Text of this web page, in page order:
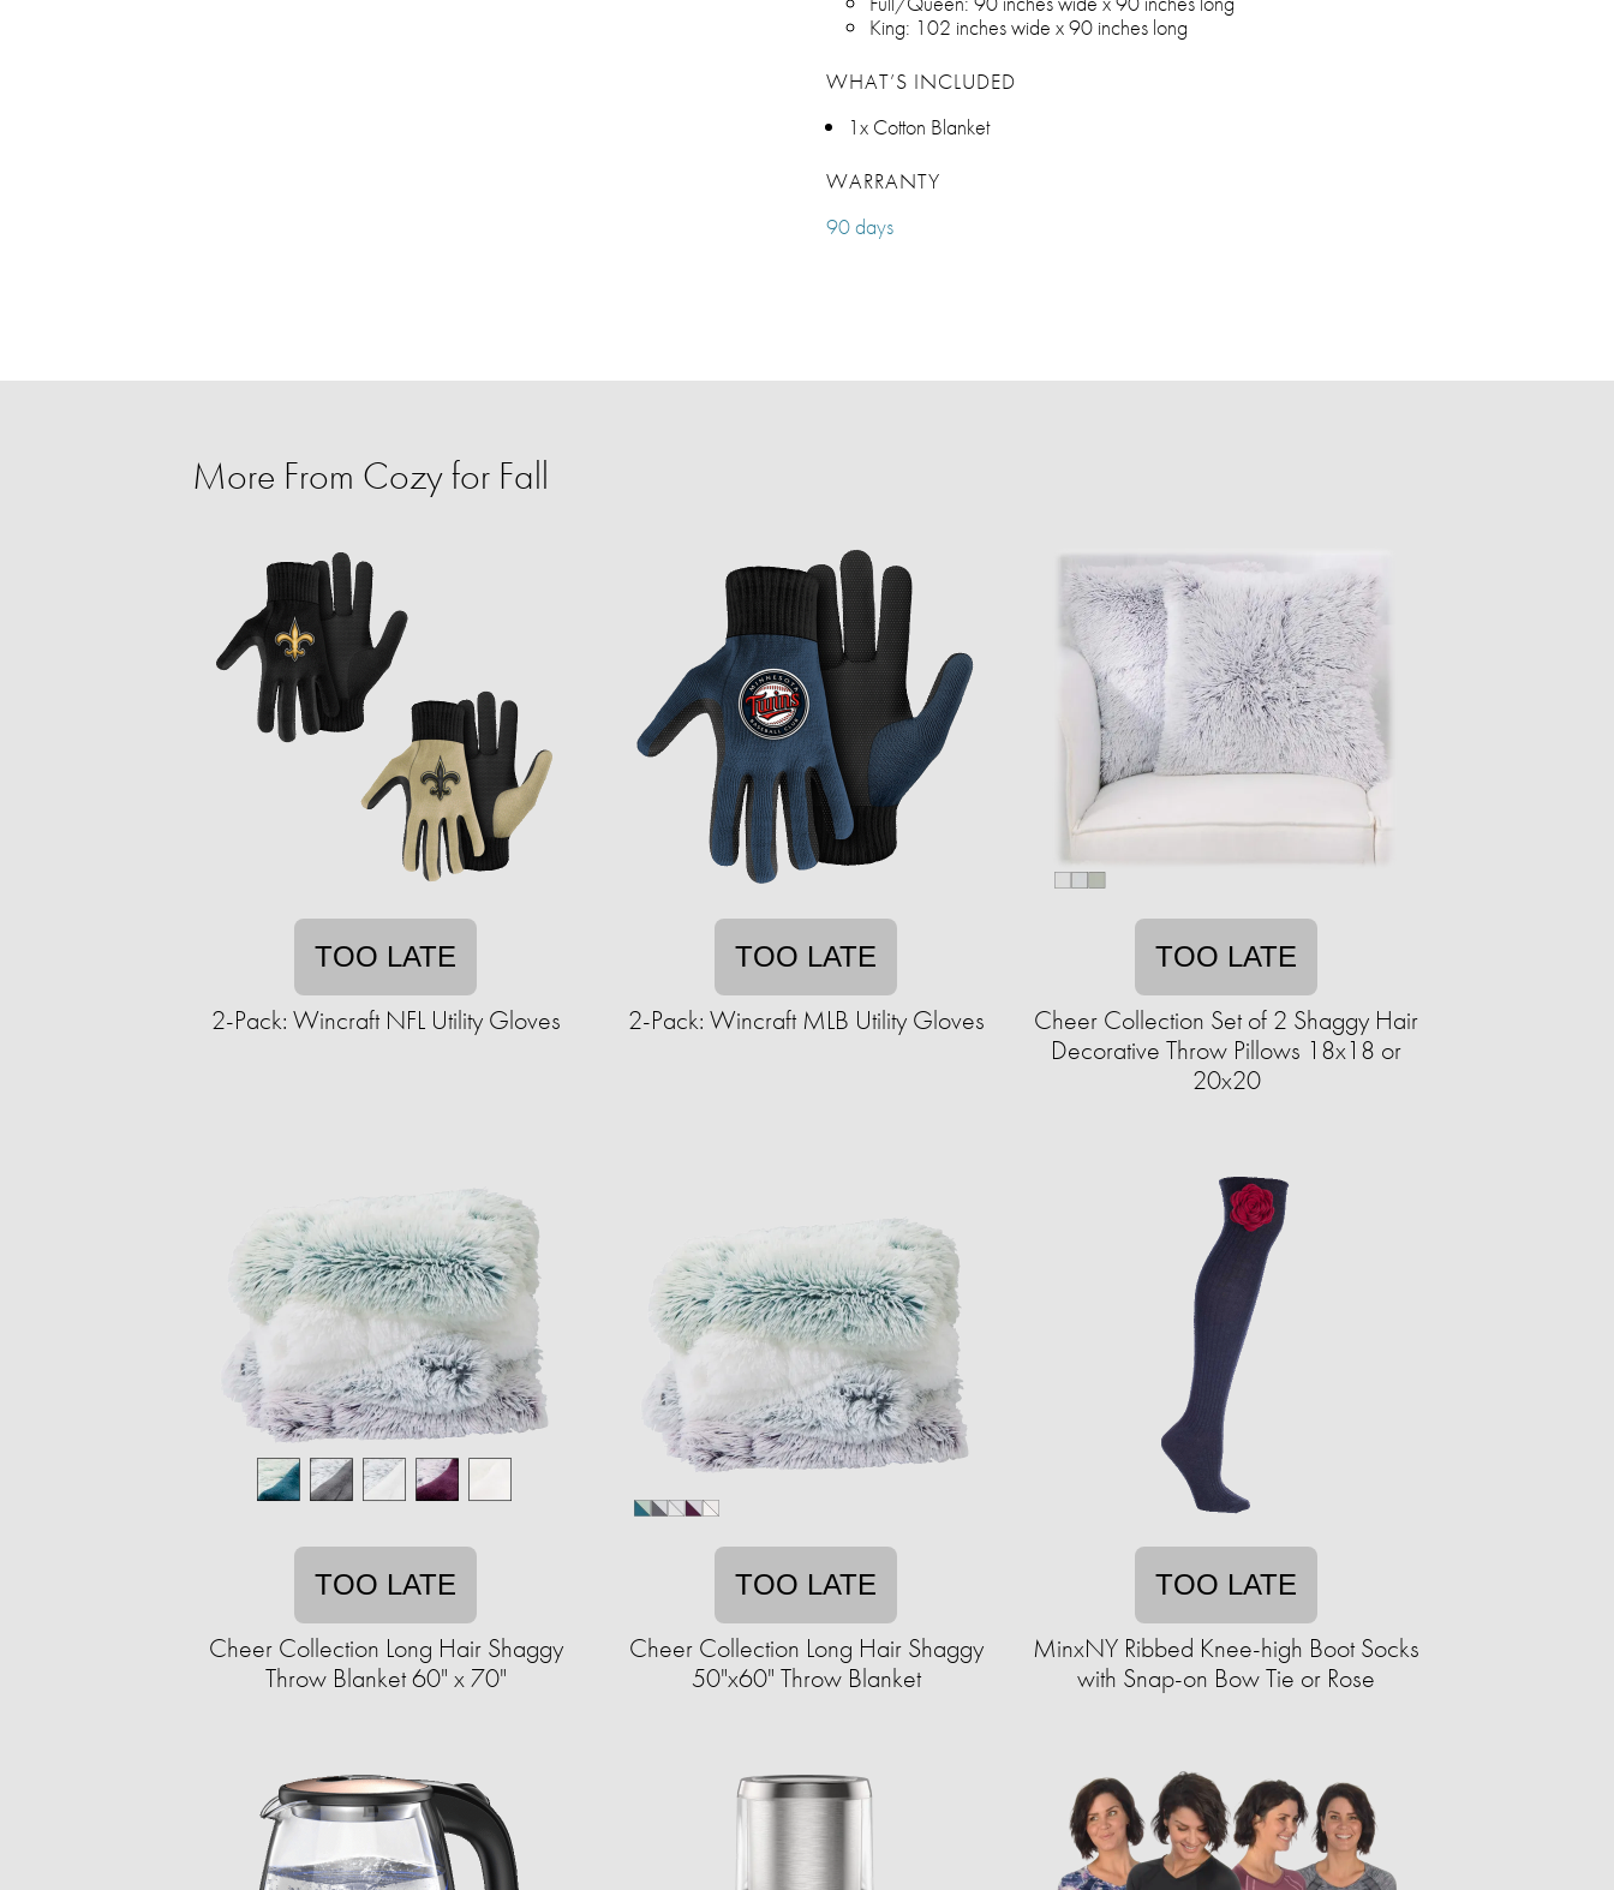
King: 102 inches wide x 90 inches long
WHAT’S INCLUDED
1x Cotton Blanket
WARRANTY
90 days
More From Cozy for Fall
TOO LATE
2-Pack: Wincraft NFL Utility Gloves
TOO LATE
2-Pack: Wincraft MLB Utility Gloves
TOO LATE
Cheer Collection Set of 2 Shaggy Hair
Decorative Throw Pillows 18x18 or
20x20
TOO LATE
Cheer Collection Long Hair Shaggy
Throw Blanket 60" x 70"
TOO LATE
Cheer Collection Long Hair Shaggy
50"x60" Throw Blanket
TOO LATE
MinxNY Ribbed Knee-high Boot Socks
with Snap-on Bow Tie or Rose